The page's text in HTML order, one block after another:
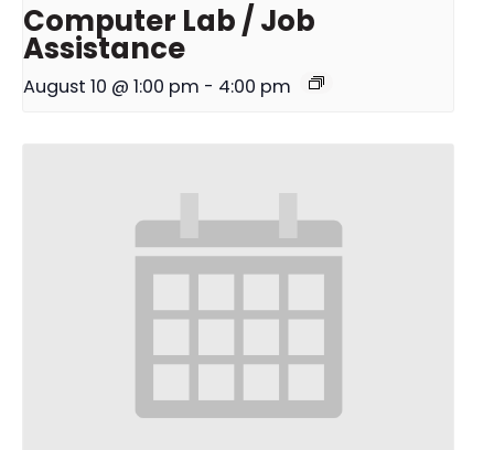
Computer Lab / Job
Assistance
August 10 @ 1:00 pm - 4:00 pm